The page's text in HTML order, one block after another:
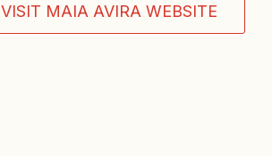
VISIT MAIA AVIRA WEBSITE